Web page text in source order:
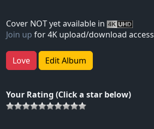
Cover NOT yet available in
Join up for 4K upload/download access
Love Edit Album
Your Rating (Click a star below)